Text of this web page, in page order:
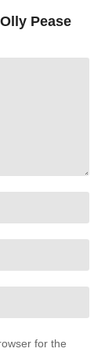
Olly Pease
for the